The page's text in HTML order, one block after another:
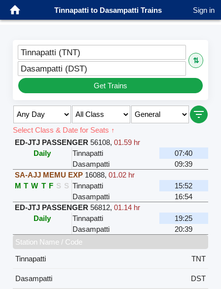
Tinnapatti to Dasampatti Trains Sign in
Tinnapatti (TNT)
⇅
Dasampatti (DST)
Get Trains
Select Class & Date for Seats ↑
ED-JTJ PASSENGER 56108, 01.59 hr
Daily
Tinnapatti
07:40
Dasampatti
09:39
SA-AJJ MEMU EXP 16088, 01.02 hr
M T W T F S S Tinnapatti
15:52
Dasampatti
16:54
ED-JTJ PASSENGER 56812, 01.14 hr
Daily
Tinnapatti
19:25
Dasampatti
20:39
Station Name / Code
Tinnapatti
TNT
Dasampatti
DST